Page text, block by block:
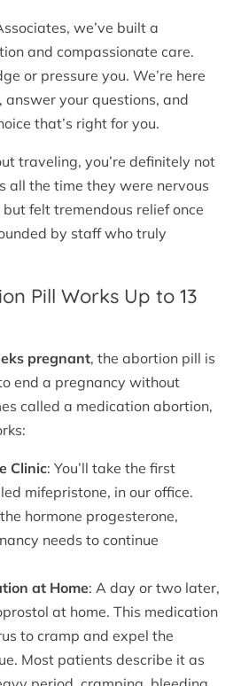
we’ve built a
and compassionate care.
or pressure you. We’re here
your questions, and
that’s right for you.
traveling, you’re definitely not
all the time they were nervous
felt tremendous relief once
by staff who truly
Pill Works Up to 13
pregnant, the abortion pill is
end a pregnancy without
called a medication abortion,
Clinic: You’ll take the first
mifepristone, in our office.
hormone progesterone,
needs to continue
at Home: A day or two later,
at home. This medication
to cramp and expel the
Most patients describe it as